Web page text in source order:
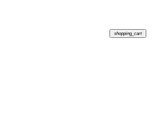
shopping_cart